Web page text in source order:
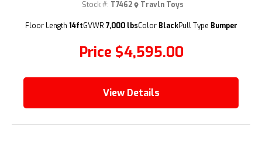
(209) 833-9111
Price $4,595.00
Stock #: T7462 Travln Toys
Floor Length 14ftGVWR 7,000 lbsColor BlackPull Type Bumper
View Details